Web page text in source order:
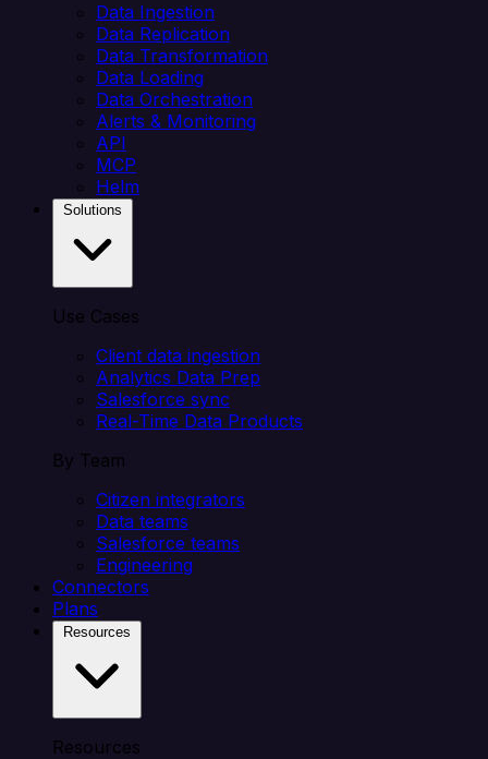
Data Ingestion
Data Replication
Data Transformation
Data Loading
Data Orchestration
Alerts & Monitoring
API
MCP
Helm
Use Cases
Client data ingestion
Analytics Data Prep
Salesforce sync
Real-Time Data Products
By Team
Citizen integrators
Data teams
Salesforce teams
Engineering
Connectors
Plans
Resources